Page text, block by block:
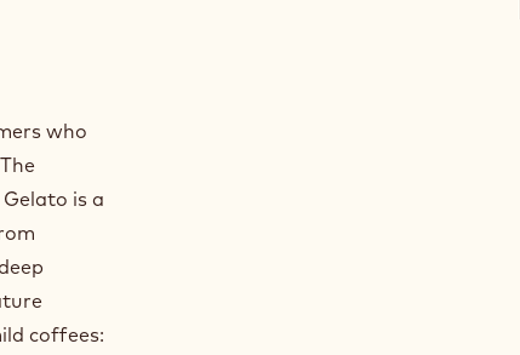
Apricot
with Apricot
who
is a
coffees: